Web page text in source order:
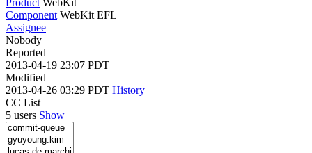
Component WebKit EFL
Assignee
Nobody
Reported
2013-04-19 23:07 PDT
Modified
2013-04-26 03:29 PDT History
CC List
5 users Show